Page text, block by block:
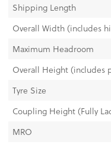
Shipping Length
Overall Width (includes
Maximum Headroom
Overall Height (includes
Tyre Size
Coupling Height (Fully
MRO